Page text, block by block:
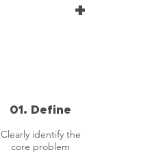
+
01. Define
Clearly identify the
core problem